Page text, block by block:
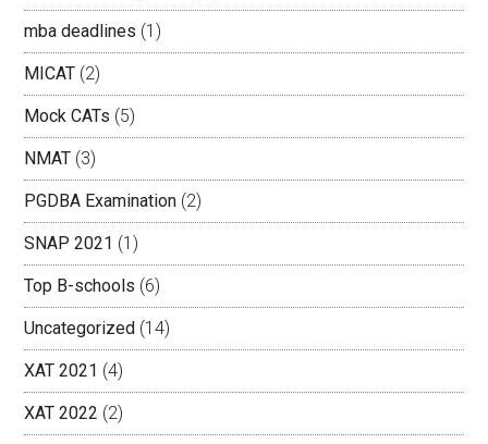
mba deadlines (1)
MICAT (2)
Mock CATs (5)
NMAT (3)
PGDBA Examination (2)
SNAP 2021 (1)
Top B-schools (6)
Uncategorized (14)
XAT 2021 (4)
XAT 2022 (2)